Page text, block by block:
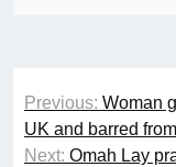
Post
navigation
Previous: Woman
UK and barred
Next: Omah Lay